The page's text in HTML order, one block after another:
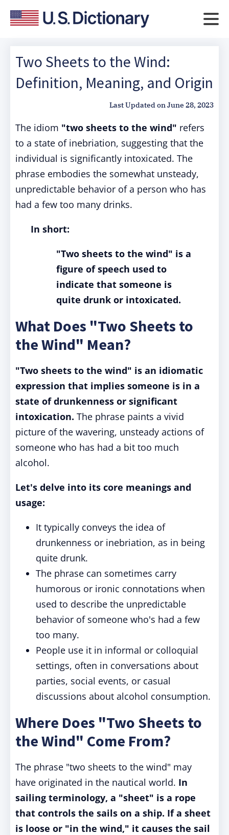
Two Sheets to the Wind:
Definition, Meaning, and Origin
Last Updated onJune 28, 2023
The idiom "two sheets to the wind" refers
to a state of inebriation, suggesting that the
individual is significantly intoxicated. The
phrase embodies the somewhat unsteady,
unpredictable behavior of a person who has
had a few too many drinks.
In short:
"Two sheets to the wind" is a
figure of speech used to
indicate that someone is
quite drunk or intoxicated.
What Does "Two Sheets to
the Wind" Mean?
"Two sheets to the wind" is an idiomatic
expression that implies someone is in a
state of drunkenness or significant
intoxication. The phrase paints a vivid
picture of the wavering, unsteady actions of
someone who has had a bit too much
alcohol.
Let's delve into its core meanings and
usage:
It typically conveys the idea of
drunkenness or inebriation, as in being
quite drunk.
The phrase can sometimes carry
humorous or ironic connotations when
used to describe the unpredictable
behavior of someone who's had a few
too many.
People use it in informal or colloquial
settings, often in conversations about
parties, social events, or casual
discussions about alcohol consumption.
Where Does "Two Sheets to
the Wind" Come From?
The phrase "two sheets to the wind" may
have originated in the nautical world. In
sailing terminology, a "sheet" is a rope
that controls the sails on a ship. If a sheet
is loose or "in the wind," it causes the sail